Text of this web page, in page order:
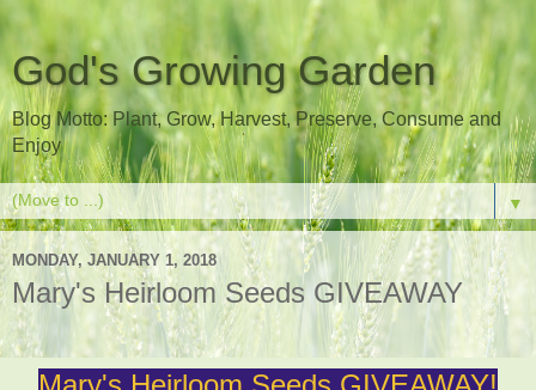
God's Growing Garden
Blog Motto: Plant, Grow, Harvest, Preserve, Consume and
Enjoy
▼
MONDAY, JANUARY 1, 2018
Mary's Heirloom Seeds GIVEAWAY